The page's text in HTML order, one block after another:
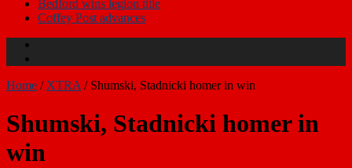
Bedford wins legion title
Coffey Post advances
Home / XTRA / Shumski, Stadnicki homer in win
Shumski, Stadnicki homer in
win